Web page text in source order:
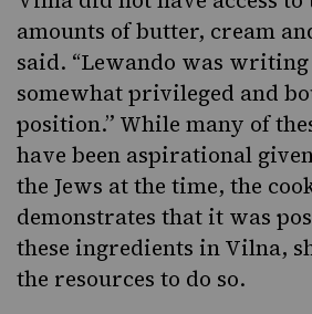
amounts of butter, cream
said. “Lewando was
somewhat privileged and
position.” While many of
have been aspirational
the Jews at the time, the
demonstrates that it was
these ingredients in Vilna,
the resources to do so.